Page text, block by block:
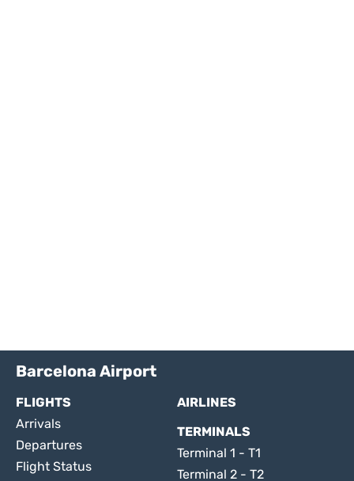
Barcelona Airport
FLIGHTS
Arrivals
Departures
Flight Status
AIRLINES
TERMINALS
Terminal 1 - T1
Terminal 2 - T2